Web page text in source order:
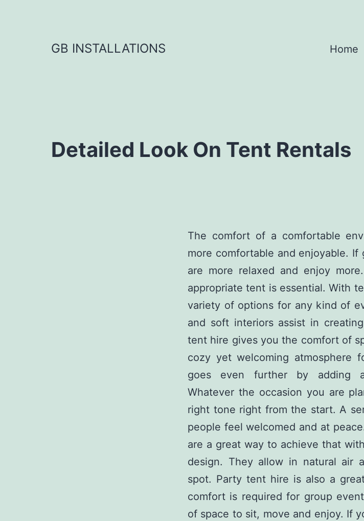
GB INSTALLATIONS Home
Detailed Look On Tent Rentals
The comfort of a comfortable
more comfortable and enjoyable.
are more relaxed and enjoy
appropriate tent is essential. With
variety of options for any kind of
and soft interiors assist in
tent hire gives you the comfort of
cozy yet welcoming atmosphere
goes even further by adding
Whatever the occasion you are
right tone right from the start. A
people feel welcomed and at
are a great way to achieve that
design. They allow in natural air
spot. Party tent hire is also a
comfort is required for group
of space to sit, move and enjoy. If